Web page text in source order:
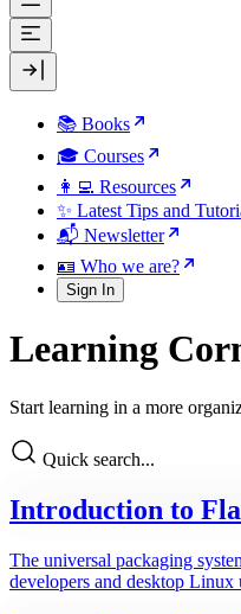
📚 Books
🎓 Courses
👩‍💻 Resources
✨ Latest Tips and
📬 Newsletter
🪪 Who we are?
Sign In
Learning
Start learning in a more
Quick search...
Introduction to
The universal packaging
developers and desktop Linux